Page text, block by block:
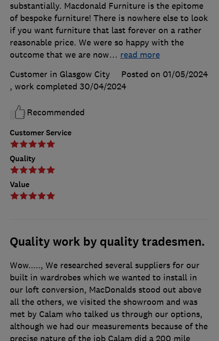
Customer Service
Quality
Value
substantially. Macdonald Furniture is the epitome
of bespoke furniture! There is nowhere else to look
if you want furniture that last forever on a rather
reasonable price. We were so happy with the
outcome that we are now… read more
Customer in Glasgow City
Posted on 01/05/2024
, work completed 30/04/2024
Recommended
Quality work by quality tradesmen.
Wow....., We researched several suppliers for our
built in wardrobes which we wanted to install in
our loft conversion, MacDonalds stood out above
all the others, we visited the showroom and was
met by Calam who talked us through our options,
although we had our measurements because of the
precise nature of the job Calam did a 200 mile